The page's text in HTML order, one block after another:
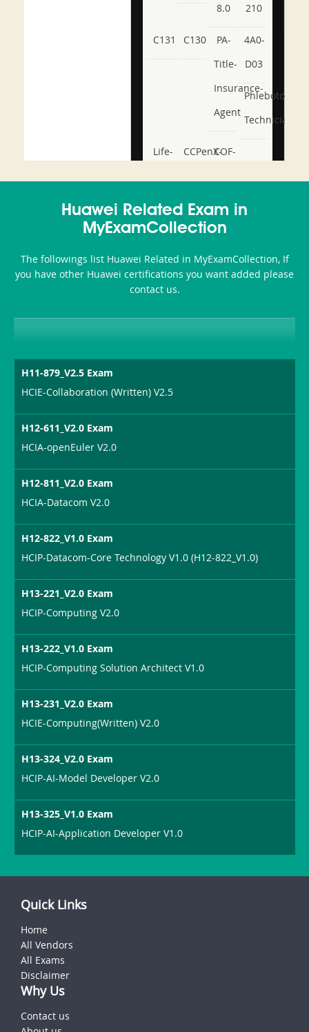
8.0
210
C131 C130
PA-
Title-
Insurance-
Agent
4A0-
D03
Phlebotomy-
Technician
Life-
and-
or-
Sickness-
Producer-
CCPenX-COF-
Huawei Related Exam in
MyExamCollection
The followings list Huawei Related in MyExamCollection, If
you have other Huawei certifications you want added please
contact us.
H11-879_V2.5 Exam
HCIE-Collaboration (Written) V2.5
H12-611_V2.0 Exam
HCIA-openEuler V2.0
H12-811_V2.0 Exam
HCIA-Datacom V2.0
H12-822_V1.0 Exam
HCIP-Datacom-Core Technology V1.0 (H12-822_V1.0)
H13-221_V2.0 Exam
HCIP-Computing V2.0
H13-222_V1.0 Exam
HCIP-Computing Solution Architect V1.0
H13-231_V2.0 Exam
HCIE-Computing(Written) V2.0
H13-324_V2.0 Exam
HCIP-AI-Model Developer V2.0
H13-325_V1.0 Exam
HCIP-AI-Application Developer V1.0
Quick Links
Home
All Vendors
All Exams
Disclaimer
Why Us
Contact us